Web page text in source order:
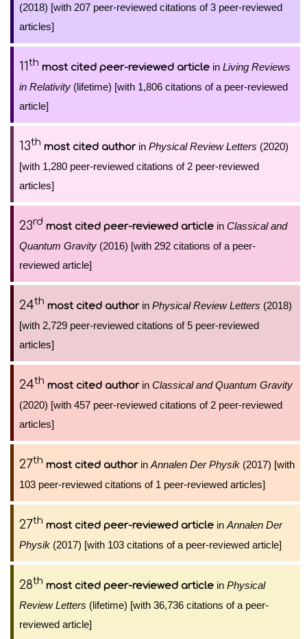
(2018) [with 207 peer-reviewed citations of 3 peer-reviewed
articles]
11th most cited peer-reviewed article in Living Reviews
in Relativity (lifetime) [with 1,806 citations of a peer-reviewed
article]
13th most cited authorin Physical Review Letters (2020)
[with 1,280 peer-reviewed citations of 2 peer-reviewed
articles]
23rd most cited peer-reviewed article in Classical and
Quantum Gravity (2016) [with 292 citations of a peer-
reviewed article]
24th most cited authorin Physical Review Letters (2018)
[with 2,729 peer-reviewed citations of 5 peer-reviewed
articles]
24th most cited authorin Classical and Quantum Gravity
(2020) [with 457 peer-reviewed citations of 2 peer-reviewed
articles]
27th most cited authorin Annalen Der Physik (2017) [with
103 peer-reviewed citations of 1 peer-reviewed articles]
27th most cited peer-reviewed article in Annalen Der
Physik (2017) [with 103 citations of a peer-reviewed article]
28th most cited peer-reviewed article in Physical
Review Letters (lifetime) [with 36,736 citations of a peer-
reviewed article]